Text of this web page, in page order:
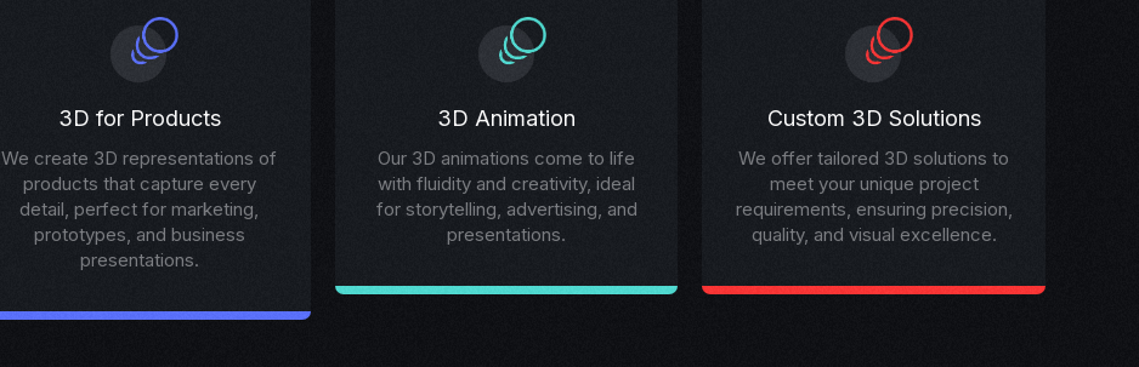
3D for Products
We create 3D representations of
products that capture every
detail, perfect for marketing,
prototypes, and business
presentations.
3D Animation
Our 3D animations come to life
with fluidity and creativity, ideal
for storytelling, advertising, and
presentations.
Custom 3D Solutions
We offer tailored 3D solutions to
meet your unique project
requirements, ensuring precision,
quality, and visual excellence.